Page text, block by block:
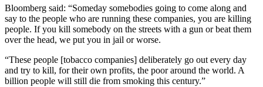
The Global Fight to Protect Women and Girls from Tobacco
New Report: Making Tobacco Industry Elimination Inevitable
Bloomberg said: “Someday somebodies going to come along and
say to the people who are running these companies, you are killing
people. If you kill somebody on the streets with a gun or beat them
over the head, we put you in jail or worse.
“These people [tobacco companies] deliberately go out every day
and try to kill, for their own profits, the poor around the world. A
billion people will still die from smoking this century.”